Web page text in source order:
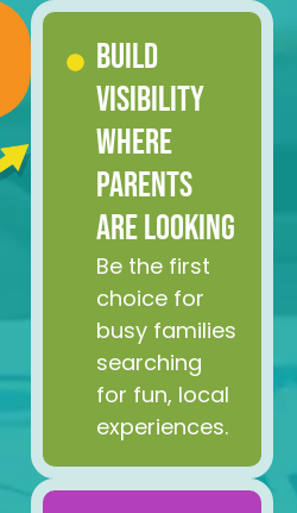
Build
Visibility
Where
Parents
Are Looking
Be the first
choice for
busy families
searching
for fun, local
experiences.